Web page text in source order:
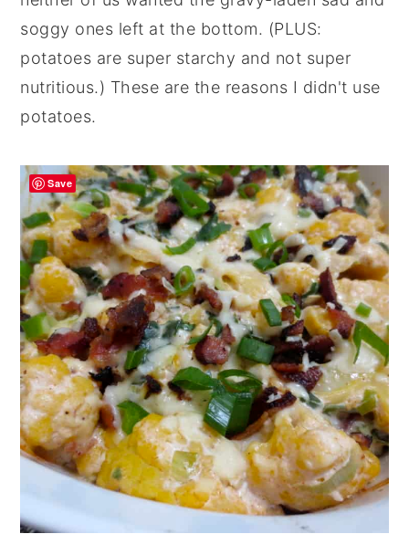
soggy ones left at the bottom. (PLUS:
potatoes are super starchy and not super
nutritious.) These are the reasons I didn't use
potatoes.
Save